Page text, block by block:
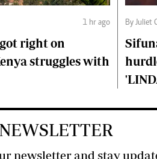
1 hr ago
right on
struggles with
By Juliet
newsletter and stay